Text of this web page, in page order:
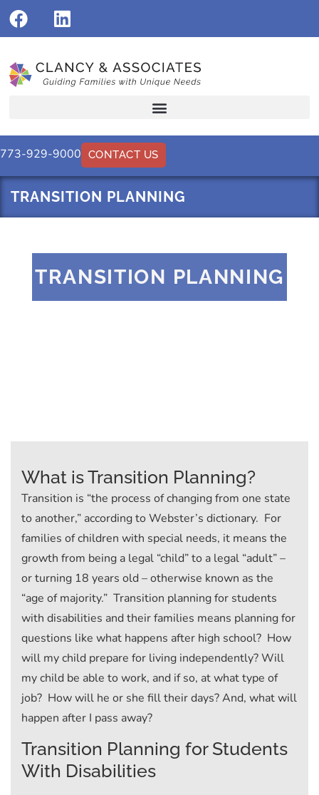
773-929-9000 CONTACT US
TRANSITION PLANNING
TRANSITION PLANNING
What is Transition Planning?
Transition is “the process of changing from one state
to another,” according to Webster’s dictionary. For
families of children with special needs, it means the
growth from being a legal “child” to a legal “adult” –
or turning 18 years old – otherwise known as the
“age of majority.” Transition planning for students
with disabilities and their families means planning for
questions like what happens after high school? How
will my child prepare for living independently? Will
my child be able to work, and if so, at what type of
job? How will he or she fill their days? And, what will
happen after I pass away?
Transition Planning for Students
With Disabilities